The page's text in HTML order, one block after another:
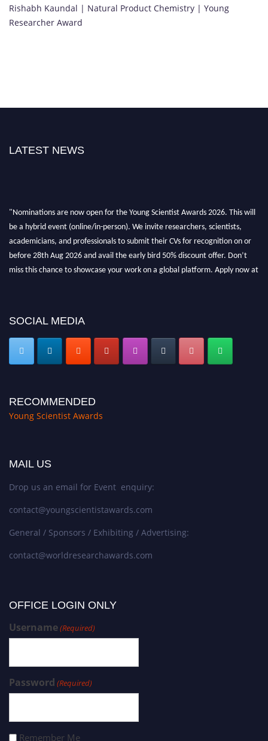
Rishabh Kaundal | Natural Product Chemistry | Young
Researcher Award
LATEST NEWS
"Nominations are now open for the Young Scientist Awards 2026. This will
be a hybrid event (online/in-person). We invite researchers, scientists,
academicians, and professionals to submit their CVs for recognition on or
before 28th Aug 2026 and avail the early bird 50% discount offer. Don’t
miss this chance to showcase your work on a global platform. Apply now at
SOCIAL MEDIA
RECOMMENDED
Young Scientist Awards
MAIL US
Drop us an email for Event enquiry:
contact@youngscientistawards.com
General / Sponsors / Exhibiting / Advertising:
contact@worldresearchawards.com
OFFICE LOGIN ONLY
Username(Required)
Password (Required)
Remember Me